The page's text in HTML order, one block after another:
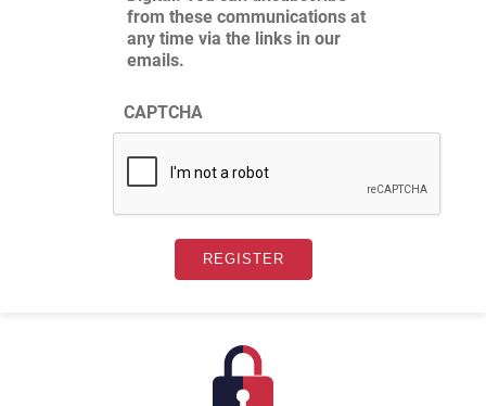
from these communications at
any time via the links in our
emails.
CAPTCHA